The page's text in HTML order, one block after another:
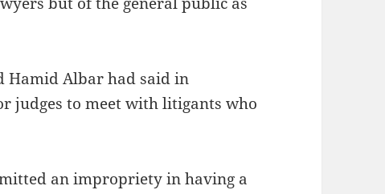
Hamid Albar had said in
judges to meet with litigants who
an impropriety in having a